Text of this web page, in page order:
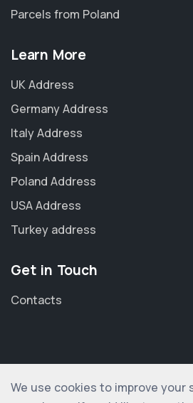
We use cookies to improve your
Parcels from Poland
Learn More
UK Address
Germany Address
Italy Address
Spain Address
Poland Address
USA Address
Turkey address
Get in Touch
Contacts